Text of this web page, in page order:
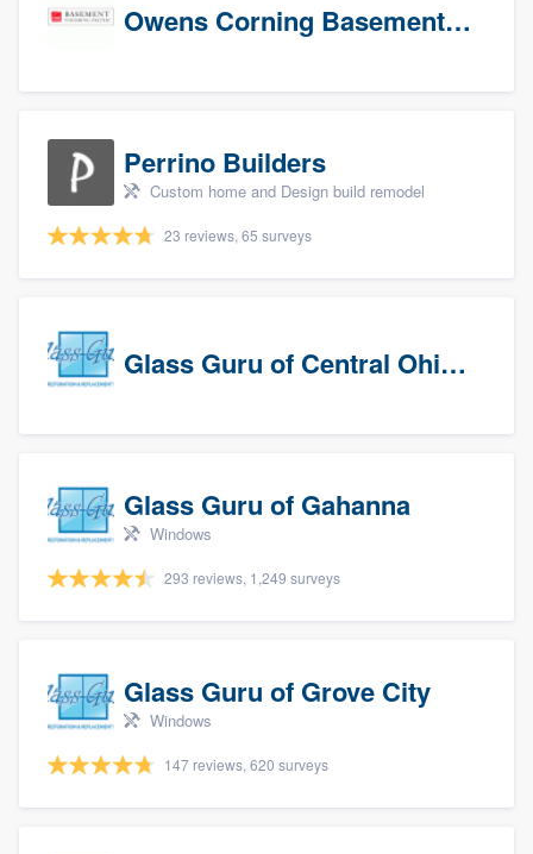
Owens Corning Basement Finishing System
Perrino Builders
Custom home and Design build remodel
23 reviews, 65 surveys
Glass Guru of Central Ohio, Inc
Glass Guru of Gahanna
Windows
293 reviews, 1,249 surveys
Glass Guru of Grove City
Windows
147 reviews, 620 surveys